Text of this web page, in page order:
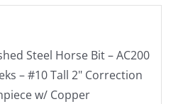
Steel Horse Bit – AC200
– #10 Tall 2" Correction
w/ Copper